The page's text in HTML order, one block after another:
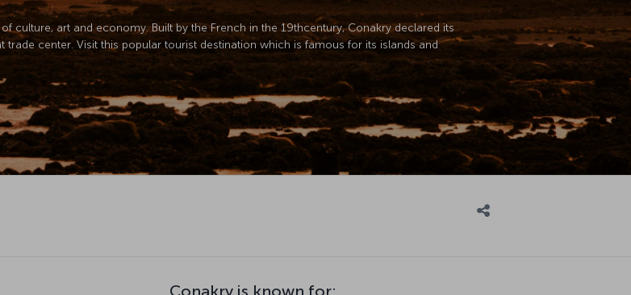
culture, art and economy. Built by the French in the 19thcentury, Conakry declared its
center. Visit this popular tourist destination which is famous for its islands and
Conakry is known for: